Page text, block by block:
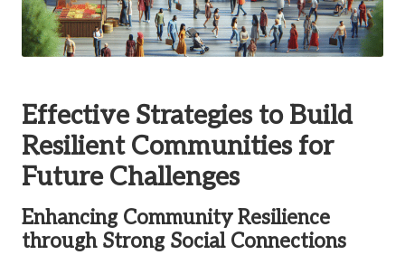
Effective Strategies to Build
Resilient Communities for
Future Challenges
Enhancing Community Resilience
through Strong Social Connections